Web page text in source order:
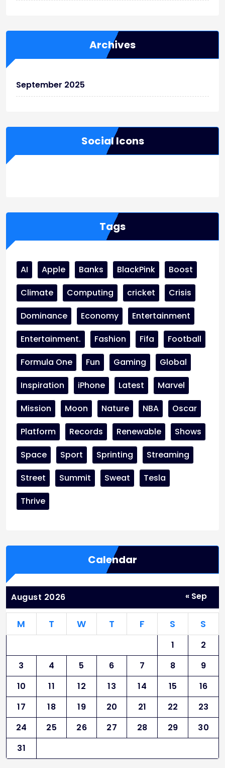
Archives
September 2025
Social Icons
Tags
AI Apple Banks BlackPink
Boost
Climate
Computing cricket
Crisis
Dominance
Economy
Entertainment
Entertainment.
Fashion Fifa
Football
Formula One
Fun Gaming
Global
Inspiration
iPhone Latest
Marvel
Mission
Moon Nature NBA
Oscar
Platform
Records Renewable
Shows
Space
Sport Sprinting
Streaming
Street
Summit Sweat
Tesla
Thrive
Calendar
August 2026
M T W T F S S
1
2
3
4 5 6 7 8
9
10
11 12 13 14 15
16
17
18 19 20 21 22
23
24
25 26 27 28 29
30
31
« Sep